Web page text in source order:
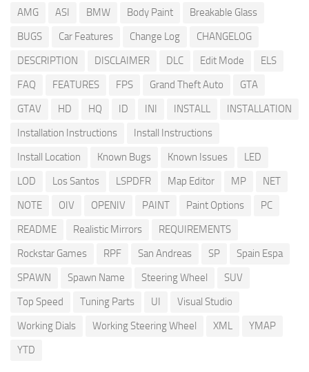
AMG ASI BMW Body Paint
Breakable Glass
BUGS
Car Features Change Log
CHANGELOG
DESCRIPTION
DISCLAIMER DLC Edit Mode
ELS
FAQ
FEATURES FPS Grand Theft Auto
GTA
GTAV
HD HQ ID INI INSTALL
INSTALLATION
Installation Instructions
Install Instructions
Install Location
Known Bugs Known Issues
LED
LOD
Los Santos LSPDFR Map Editor MP
NET
NOTE
OIV OPENIV PAINT Paint Options
PC
README
Realistic Mirrors
REQUIREMENTS
Rockstar Games
RPF San Andreas SP
Spain Espa
SPAWN
Spawn Name Steering Wheel
SUV
Top Speed
Tuning Parts UI
Visual Studio
Working Dials
Working Steering Wheel XML
YMAP
YTD